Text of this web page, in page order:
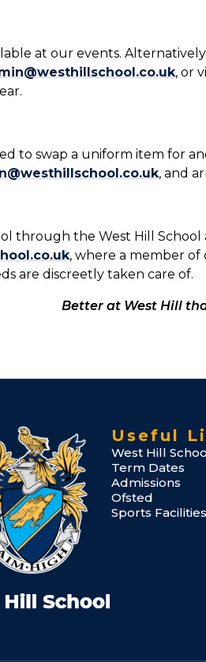
at our events.
, or
to swap a uniform item for
, and
through the West Hill School
, where a member
are discreetly taken care of.
Better at West Hill
Useful
West Hill
Term Dates
Admissions
Ofsted
Sports